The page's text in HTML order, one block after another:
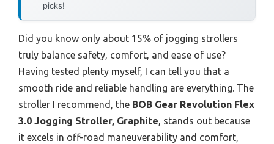
picks!
Did you know only about 15% of jogging strollers
truly balance safety, comfort, and ease of use?
Having tested plenty myself, I can tell you that a
smooth ride and reliable handling are everything. The
stroller I recommend, the BOB Gear Revolution Flex
3.0 Jogging Stroller, Graphite, stands out because
it excels in off-road maneuverability and comfort,